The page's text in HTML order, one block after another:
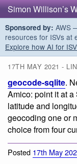
Simon Willison’s
Sponsored by: AWS
resources for ISVs at
Explore how AI for
17TH MAY 2021 -
geocode-sqlite.
Amico: point it at
latitude and
geocoding one or
choice from four
Posted 17th May